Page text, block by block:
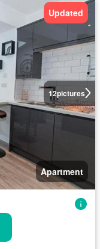
12pictures
Updated
Apartment